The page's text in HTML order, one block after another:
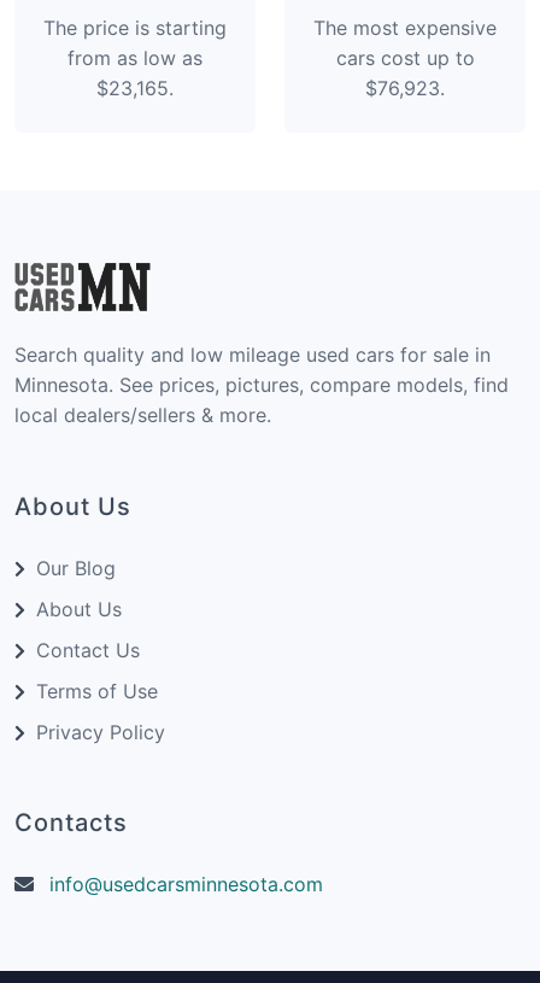
The price is starting
from as low as
$23,165.
The most expensive
cars cost up to
$76,923.
Search quality and low mileage used cars for sale in
Minnesota. See prices, pictures, compare models, find
local dealers/sellers & more.
About Us
Our Blog
About Us
Contact Us
Terms of Use
Privacy Policy
Contacts
info@usedcarsminnesota.com